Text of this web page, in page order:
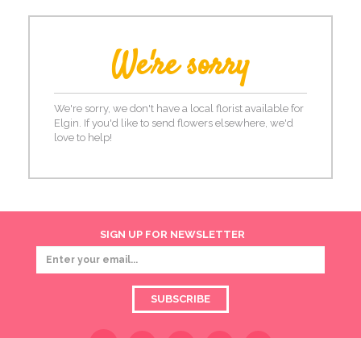
We're sorry
We're sorry, we don't have a local florist available for
Elgin. If you'd like to send flowers elsewhere, we'd
love to help!
SIGN UP FOR NEWSLETTER
SUBSCRIBE